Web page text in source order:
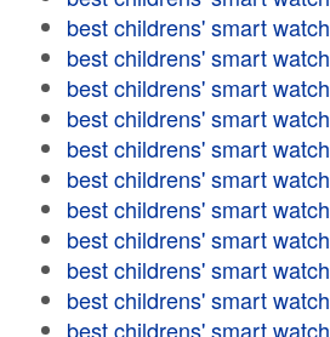
best childrens' smart watch
best childrens' smart watch
best childrens' smart watch
best childrens' smart watch
best childrens' smart watch
best childrens' smart watch
best childrens' smart watch
best childrens' smart watch
best childrens' smart watch
best childrens' smart watch
best childrens' smart watch